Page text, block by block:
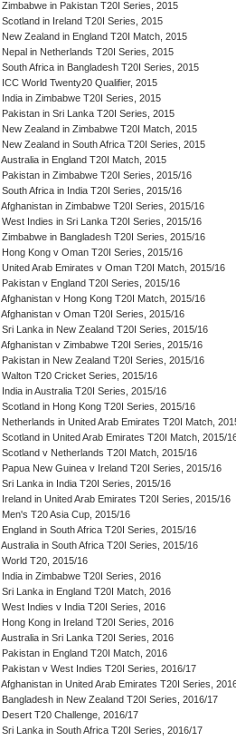
Zimbabwe in Pakistan T20I Series, 2015
Scotland in Ireland T20I Series, 2015
New Zealand in England T20I Match, 2015
Nepal in Netherlands T20I Series, 2015
South Africa in Bangladesh T20I Series, 2015
ICC World Twenty20 Qualifier, 2015
India in Zimbabwe T20I Series, 2015
Pakistan in Sri Lanka T20I Series, 2015
New Zealand in Zimbabwe T20I Match, 2015
New Zealand in South Africa T20I Series, 2015
Australia in England T20I Match, 2015
Pakistan in Zimbabwe T20I Series, 2015/16
South Africa in India T20I Series, 2015/16
Afghanistan in Zimbabwe T20I Series, 2015/16
West Indies in Sri Lanka T20I Series, 2015/16
Zimbabwe in Bangladesh T20I Series, 2015/16
Hong Kong v Oman T20I Series, 2015/16
United Arab Emirates v Oman T20I Match, 2015/16
Pakistan v England T20I Series, 2015/16
Afghanistan v Hong Kong T20I Match, 2015/16
Afghanistan v Oman T20I Series, 2015/16
Sri Lanka in New Zealand T20I Series, 2015/16
Afghanistan v Zimbabwe T20I Series, 2015/16
Pakistan in New Zealand T20I Series, 2015/16
Walton T20 Cricket Series, 2015/16
India in Australia T20I Series, 2015/16
Scotland in Hong Kong T20I Series, 2015/16
Netherlands in United Arab Emirates T20I Match,
Scotland in United Arab Emirates T20I Match, 2015/
Scotland v Netherlands T20I Match, 2015/16
Papua New Guinea v Ireland T20I Series, 2015/16
Sri Lanka in India T20I Series, 2015/16
Ireland in United Arab Emirates T20I Series, 2015/16
Men's T20 Asia Cup, 2015/16
England in South Africa T20I Series, 2015/16
Australia in South Africa T20I Series, 2015/16
World T20, 2015/16
India in Zimbabwe T20I Series, 2016
Sri Lanka in England T20I Match, 2016
West Indies v India T20I Series, 2016
Hong Kong in Ireland T20I Series, 2016
Australia in Sri Lanka T20I Series, 2016
Pakistan in England T20I Match, 2016
Pakistan v West Indies T20I Series, 2016/17
Afghanistan in United Arab Emirates T20I Series,
Bangladesh in New Zealand T20I Series, 2016/17
Desert T20 Challenge, 2016/17
Sri Lanka in South Africa T20I Series, 2016/17